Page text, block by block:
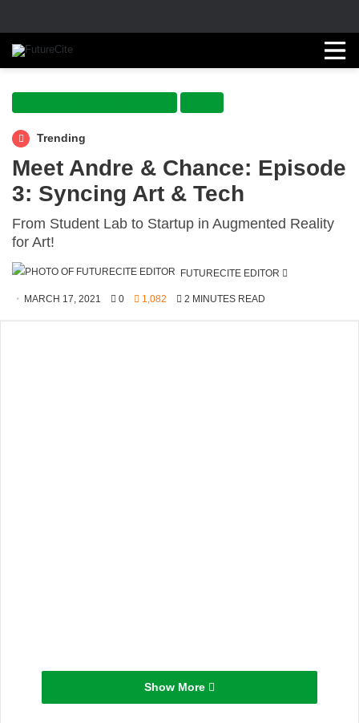
Trending
Meet Andre & Chance: Episode
3: Syncing Art & Tech
From Student Lab to Startup in Augmented Reality
for Art!
FUTURECITE EDITOR
MARCH 17, 2021 0 1,082 2 MINUTES READ
Show More